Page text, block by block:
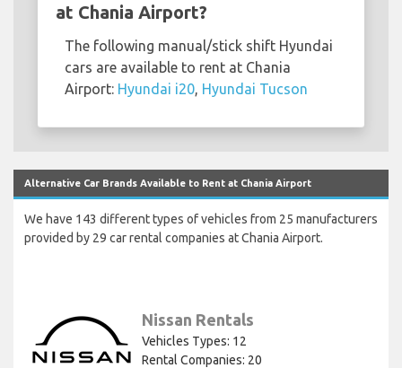
at Chania Airport?
The following manual/stick shift Hyundai
cars are available to rent at Chania
Airport: Hyundai i20 Hyundai Tucson
Alternative Car Brands Available to Rent at Chania Airport
We have 143 different types of vehicles from 25 manufacturers
provided by 29 car rental companies at Chania Airport.
Nissan Rentals
Vehicles Types: 12
Rental Companies: 20